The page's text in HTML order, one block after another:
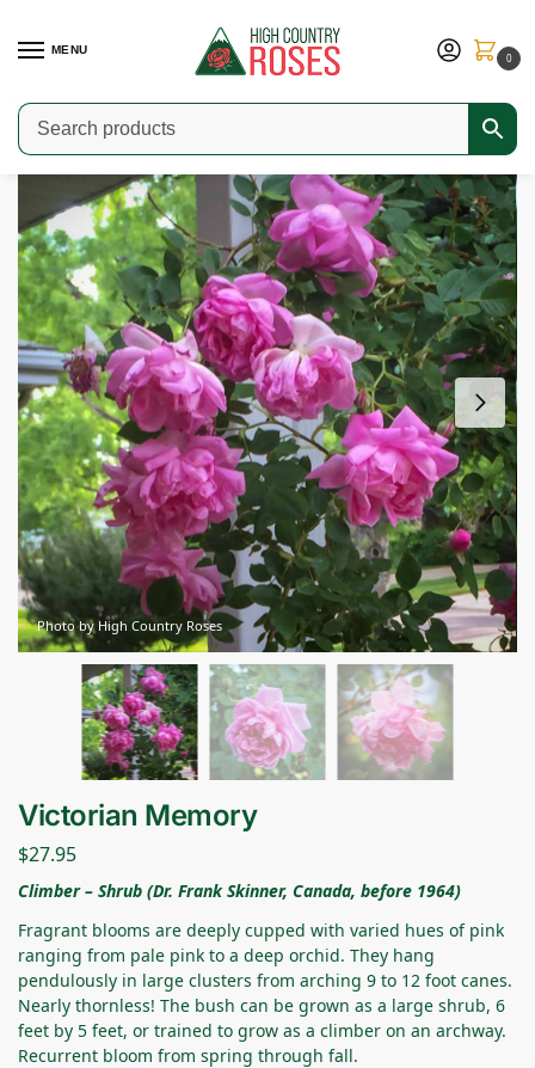
MENU
0
Home / Shop / Modern Roses Victorian Memory
Photo by High Country Roses
Victorian Memory
$27.95
Climber – Shrub (Dr. Frank Skinner, Canada, before 1964)
Fragrant blooms are deeply cupped with varied hues of pink
ranging from pale pink to a deep orchid. They hang
pendulously in large clusters from arching 9 to 12 foot canes.
Nearly thornless! The bush can be grown as a large shrub, 6
feet by 5 feet, or trained to grow as a climber on an archway.
Recurrent bloom from spring through fall.